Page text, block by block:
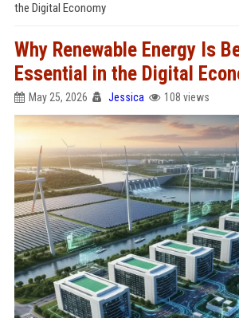
the Digital Economy
Why Renewable Energy Is
Essential in the Digital
May 25, 2026 Jessica 108 views